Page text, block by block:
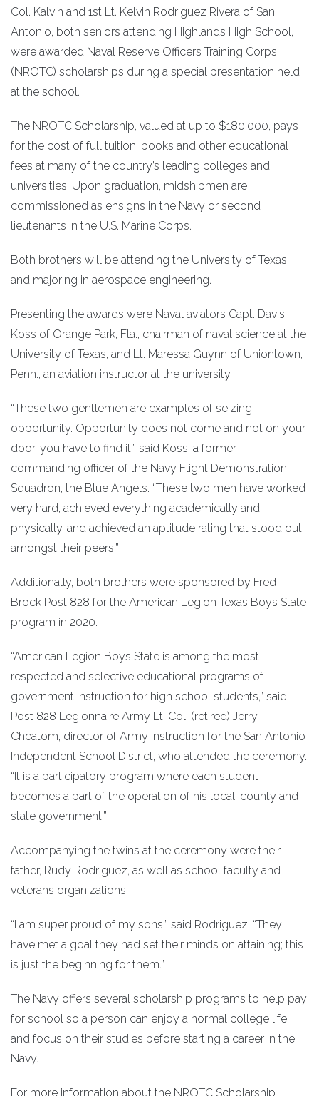
Col. Kalvin and 1st Lt. Kelvin Rodriguez Rivera of San
Antonio, both seniors attending Highlands High School,
were awarded Naval Reserve Officers Training Corps
(NROTC) scholarships during a special presentation held
at the school.
The NROTC Scholarship, valued at up to $180,000, pays
for the cost of full tuition, books and other educational
fees at many of the country’s leading colleges and
universities. Upon graduation, midshipmen are
commissioned as ensigns in the Navy or second
lieutenants in the U.S. Marine Corps.
Both brothers will be attending the University of Texas
and majoring in aerospace engineering.
Presenting the awards were Naval aviators Capt. Davis
Koss of Orange Park, Fla., chairman of naval science at the
University of Texas, and Lt. Maressa Guynn of Uniontown,
Penn., an aviation instructor at the university.
“These two gentlemen are examples of seizing
opportunity. Opportunity does not come and not on your
door, you have to find it,” said Koss, a former
commanding officer of the Navy Flight Demonstration
Squadron, the Blue Angels. “These two men have worked
very hard, achieved everything academically and
physically, and achieved an aptitude rating that stood out
amongst their peers.”
Additionally, both brothers were sponsored by Fred
Brock Post 828 for the American Legion Texas Boys State
program in 2020.
“American Legion Boys State is among the most
respected and selective educational programs of
government instruction for high school students,” said
Post 828 Legionnaire Army Lt. Col. (retired) Jerry
Cheatom, director of Army instruction for the San Antonio
Independent School District, who attended the ceremony.
“It is a participatory program where each student
becomes a part of the operation of his local, county and
state government.”
Accompanying the twins at the ceremony were their
father, Rudy Rodriguez, as well as school faculty and
veterans organizations,
“I am super proud of my sons,” said Rodriguez. “They
have met a goal they had set their minds on attaining; this
is just the beginning for them.”
The Navy offers several scholarship programs to help pay
for school so a person can enjoy a normal college life
and focus on their studies before starting a career in the
Navy.
For more information about the NROTC Scholarship